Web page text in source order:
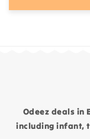
Odeez deals in
including infant,